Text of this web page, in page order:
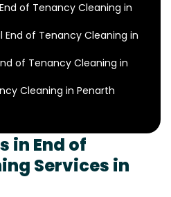
of Tenancy Cleaning in
End of Tenancy Cleaning in
of Tenancy Cleaning in
Cleaning in Penarth
in End of
Services in